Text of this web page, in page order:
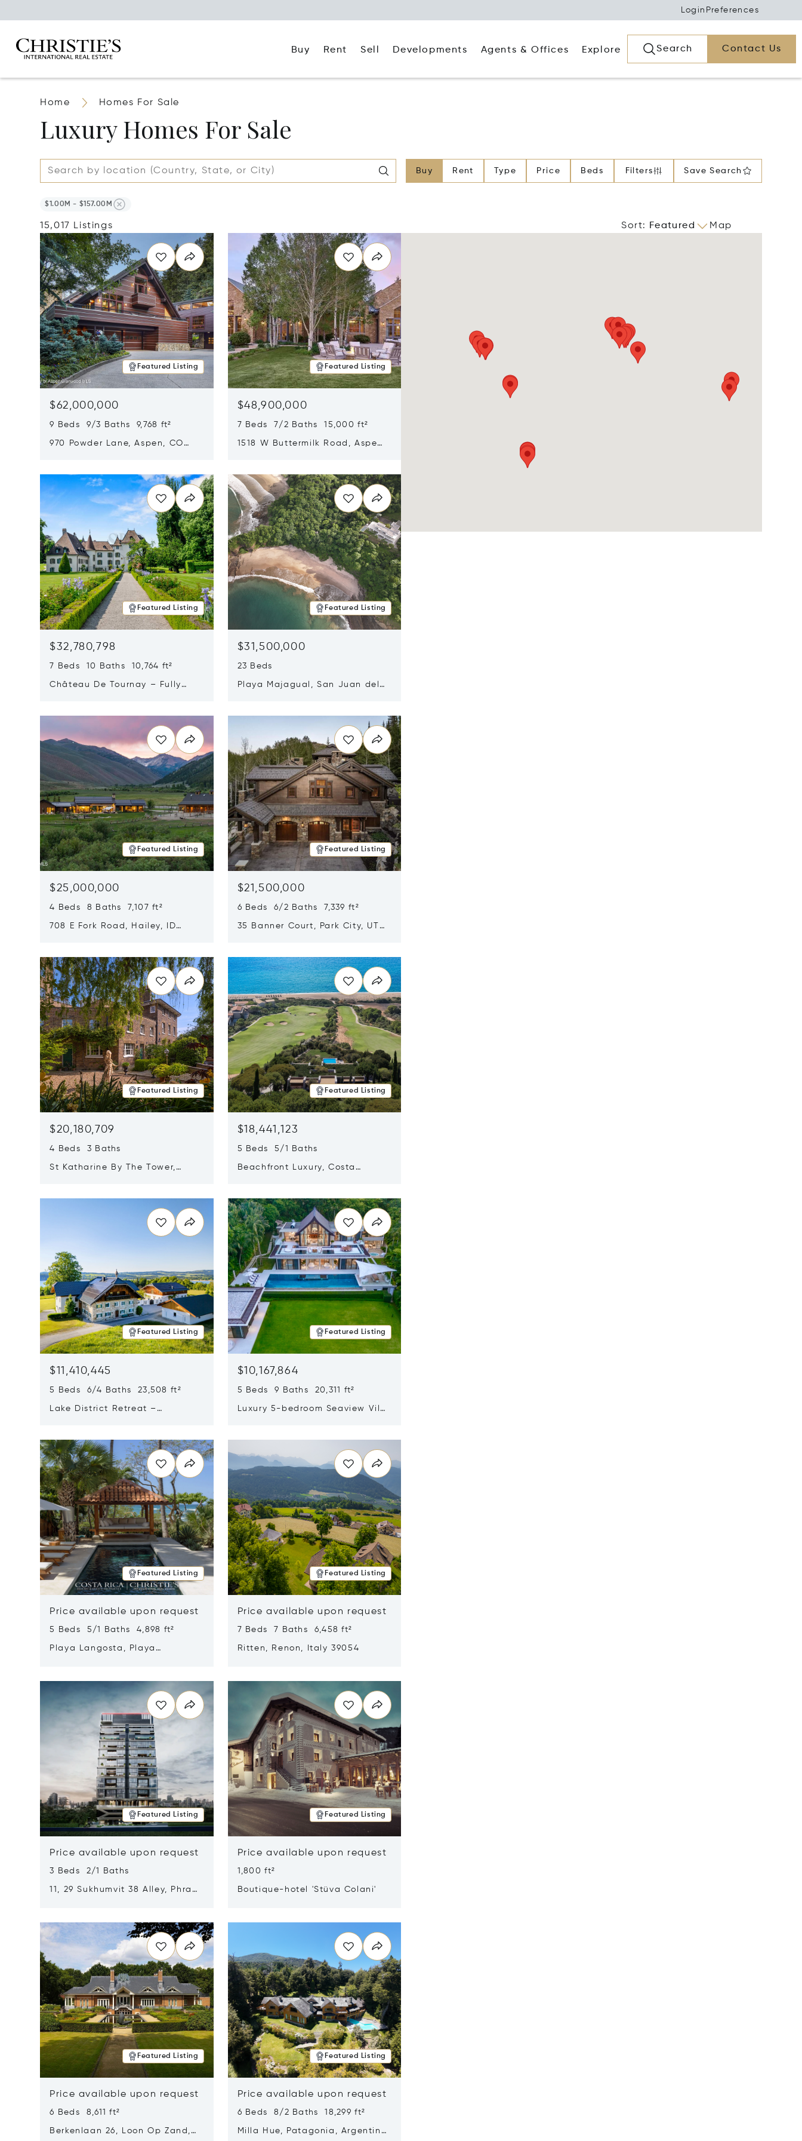
Login Preferences
Buy Rent Sell Developments Agents & Offices Explore Search Contact Us
Home Homes For Sale
Luxury Homes For Sale
Buy Rent Type Price Beds Filters Save Search
$1.00M - $157.00M
15,017 Listings Sort: Featured Map
Featured Listing
$62,000,000
9 Beds 9/3 Baths 9,768 ft²
970 Powder Lane, Aspen, CO
Featured Listing
$48,900,000
7 Beds 7/2 Baths 15,000 ft²
1518 W Buttermilk Road, Aspen,
Featured Listing
$32,780,798
7 Beds 10 Baths 10,764 ft²
Château De Tournay – Fully
Featured Listing
$31,500,000
23 Beds
Playa Majagual, San Juan del
Featured Listing
$25,000,000
4 Beds 8 Baths 7,107 ft²
708 E Fork Road, Hailey, ID
Featured Listing
$21,500,000
6 Beds 6/2 Baths 7,339 ft²
35 Banner Court, Park City, UT
Featured Listing
$20,180,709
4 Beds 3 Baths
St Katharine By The Tower,
Featured Listing
$18,441,123
5 Beds 5/1 Baths
Beachfront Luxury, Costa
Featured Listing
$11,410,445
5 Beds 6/4 Baths 23,508 ft²
Lake District Retreat –
Featured Listing
$10,167,864
5 Beds 9 Baths 20,311 ft²
Luxury 5-bedroom Seaview Villa
Featured Listing
Price available upon request
5 Beds 5/1 Baths 4,898 ft²
Playa Langosta, Playa
Featured Listing
Price available upon request
7 Beds 7 Baths 6,458 ft²
Ritten, Renon, Italy 39054
Featured Listing
Price available upon request
3 Beds 2/1 Baths
11, 29 Sukhumvit 38 Alley, Phra
Featured Listing
Price available upon request
1,800 ft²
Boutique-hotel 'Stüva Colani'
Featured Listing
Price available upon request
6 Beds 8,611 ft²
Berkenlaan 26, Loon Op Zand,
Featured Listing
Price available upon request
6 Beds 8/2 Baths 18,299 ft²
Milla Hue, Patagonia, Argentina